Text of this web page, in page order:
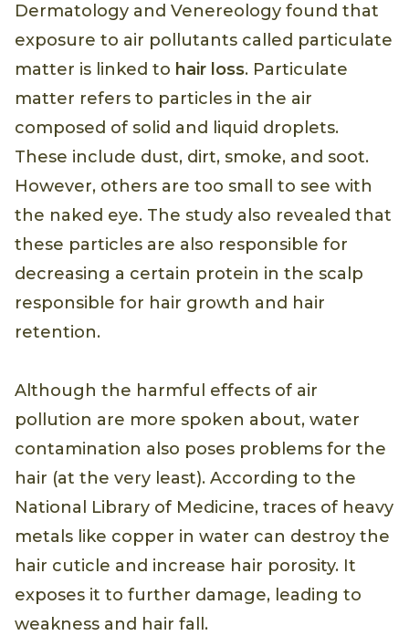
Dermatology and Venereology found that
exposure to air pollutants called particulate
matter is linked to hair loss. Particulate
matter refers to particles in the air
composed of solid and liquid droplets.
These include dust, dirt, smoke, and soot.
However, others are too small to see with
the naked eye. The study also revealed that
these particles are also responsible for
decreasing a certain protein in the scalp
responsible for hair growth and hair
retention.
Although the harmful effects of air
pollution are more spoken about, water
contamination also poses problems for the
hair (at the very least). According to the
National Library of Medicine, traces of heavy
metals like copper in water can destroy the
hair cuticle and increase hair porosity. It
exposes it to further damage, leading to
weakness and hair fall.